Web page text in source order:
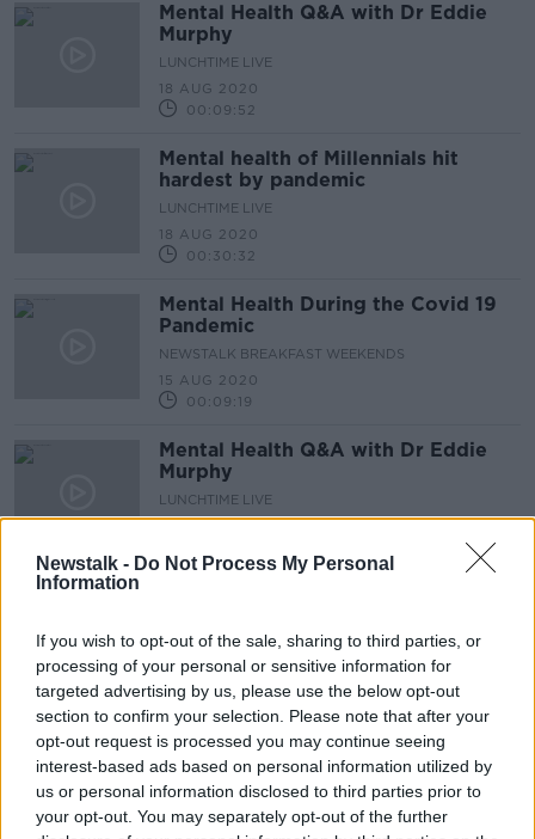
Newstalk - Do Not Process My Personal
Information
If you wish to opt-out of the sale, sharing to third parties, or
processing of your personal or sensitive information for
targeted advertising by us, please use the below opt-out
section to confirm your selection. Please note that after your
opt-out request is processed you may continue seeing
interest-based ads based on personal information utilized by
us or personal information disclosed to third parties prior to
your opt-out. You may separately opt-out of the further
Mental Health Q&A with Dr Eddie
Murphy
LUNCHTIME LIVE
18 AUG 2020
00:09:52
Mental health of Millennials hit
hardest by pandemic
LUNCHTIME LIVE
18 AUG 2020
00:30:32
Mental Health During the Covid 19
Pandemic
NEWSTALK BREAKFAST WEEKENDS
15 AUG 2020
00:09:19
Mental Health Q&A with Dr Eddie
Murphy
LUNCHTIME LIVE
LUNCHTIME LIVE
28 JUL 2020
00:09:13
Mental Health Q&A with Dr. Eddie
Murphy
LUNCHTIME LIVE
21 JUL 2020